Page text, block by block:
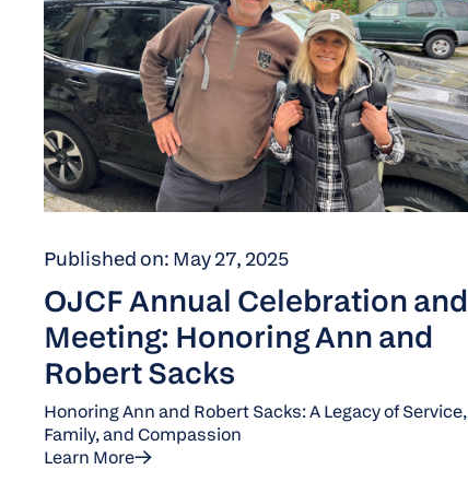
Published on: May 27, 2025
OJCF Annual Celebration and
Meeting: Honoring Ann and
Robert Sacks
Honoring Ann and Robert Sacks: A Legacy of Service,
Family, and Compassion
Learn More